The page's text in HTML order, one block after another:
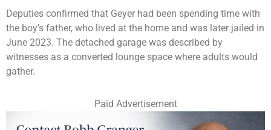
Deputies confirmed that Geyer had been spending time with
the boy’s father, who lived at the home and was later jailed in
June 2023. The detached garage was described by
witnesses as a converted lounge space where adults would
gather.
Paid Advertisement